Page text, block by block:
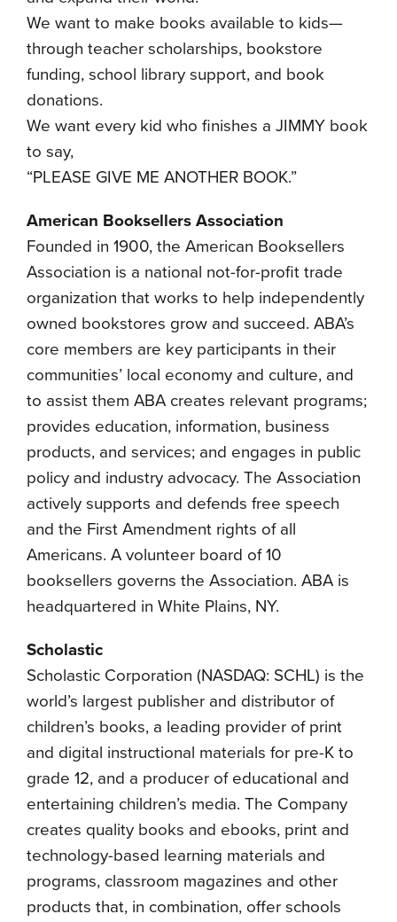
We want to make books available to kids—
through teacher scholarships, bookstore
funding, school library support, and book
donations.
We want every kid who finishes a JIMMY book
to say,
“PLEASE GIVE ME ANOTHER BOOK.”
American Booksellers Association
Founded in 1900, the American Booksellers
Association is a national not-for-profit trade
organization that works to help independently
owned bookstores grow and succeed. ABA’s
core members are key participants in their
communities’ local economy and culture, and
to assist them ABA creates relevant programs;
provides education, information, business
products, and services; and engages in public
policy and industry advocacy. The Association
actively supports and defends free speech
and the First Amendment rights of all
Americans. A volunteer board of 10
booksellers governs the Association. ABA is
headquartered in White Plains, NY.
Scholastic
Scholastic Corporation (NASDAQ: SCHL) is the
world’s largest publisher and distributor of
children’s books, a leading provider of print
and digital instructional materials for pre-K to
grade 12, and a producer of educational and
entertaining children’s media. The Company
creates quality books and ebooks, print and
technology-based learning materials and
programs, classroom magazines and other
products that, in combination, offer schools